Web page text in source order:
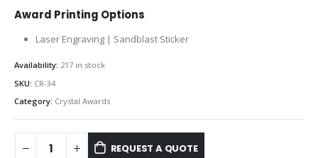
Award Printing Options
Laser Engraving | Sandblast Sticker
Availability: 217 in stock
SKU: CR-34
Category: Crystal Awards
REQUEST A QUOTE